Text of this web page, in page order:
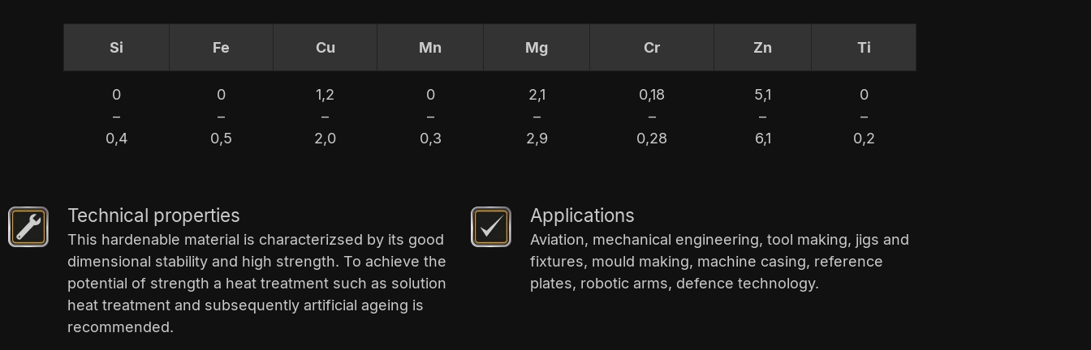
Si Fe Cu Mn Mg Cr Zn Ti
0
–
0,4
0
–
0,5
1,2
–
2,0
0
–
0,3
2,1
–
2,9
0,18
–
0,28
5,1
–
6,1
0
–
0,2
Technical properties
This hardenable material is characterizsed by its good
dimensional stability and high strength. To achieve the
potential of strength a heat treatment such as solution
heat treatment and subsequently artificial ageing is
recommended.
Applications
Aviation, mechanical engineering, tool making, jigs and
fixtures, mould making, machine casing, reference
plates, robotic arms, defence technology.